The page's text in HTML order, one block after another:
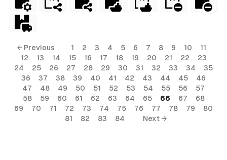
← Previous 1 2 3 4 5 6 7 8 9 10
11
12
13 14 15 16 17 18 19 20 21 22
23
24
25 26 27 28 29 30 31 32 33 34
35
36
37 38 39 40 41 42 43 44 45
46
47
48 49 50 51 52 53 54 55 56
57
58
59 60 61 62 63 64 65 66 67
68
69
70 71 72 73 74 75 76 77 78 79
80
81
82 83 84 Next →